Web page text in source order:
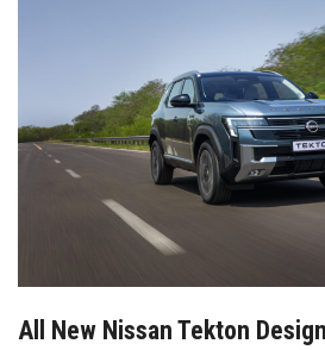
All New Nissan Tekton